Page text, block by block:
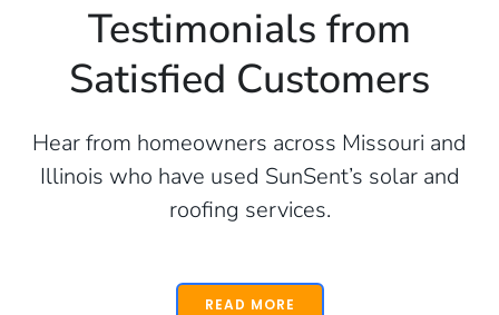
Testimonials from
Satisfied Customers
Hear from homeowners across Missouri and
Illinois who have used SunSent’s solar and
roofing services.
READ MORE